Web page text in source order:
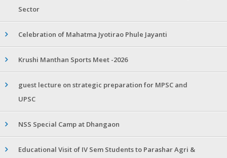
Sector
Celebration of Mahatma Jyotirao Phule Jayanti
Krushi Manthan Sports Meet -2026
guest lecture on strategic preparation for MPSC and
UPSC
NSS Special Camp at Dhangaon
Educational Visit of IV Sem Students to Parashar Agri &